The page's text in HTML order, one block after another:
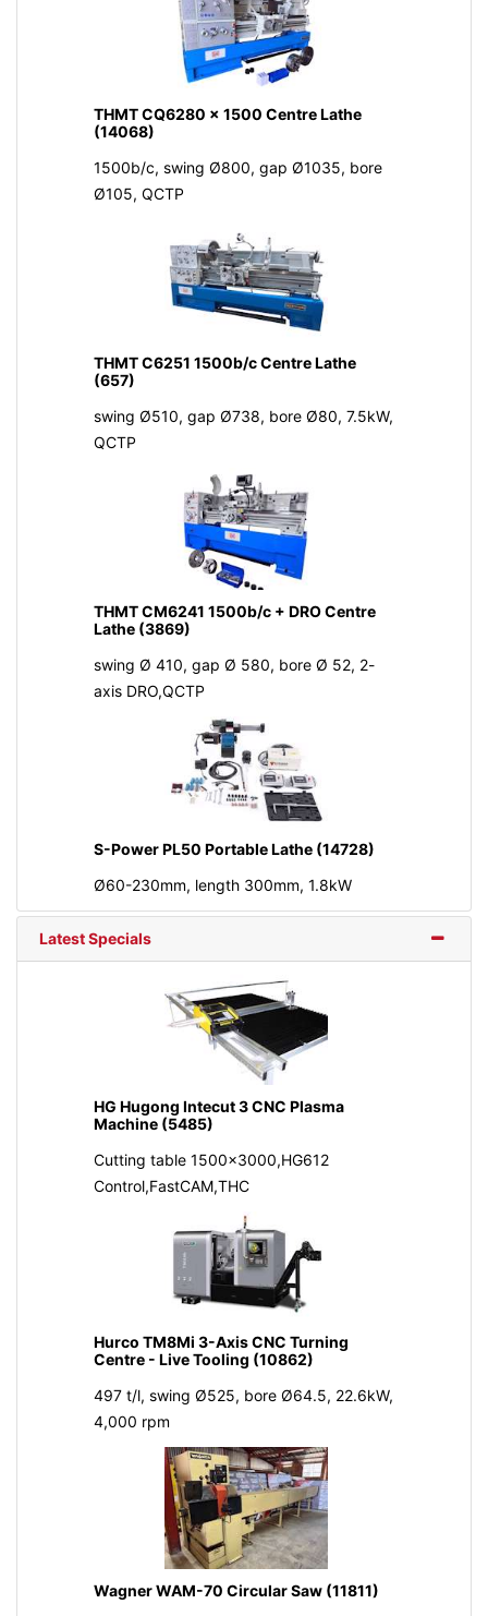
THMT CQ6280 x 1500 Centre Lathe
(14068)
1500b/c, swing Ø800, gap Ø1035, bore
Ø105, QCTP
THMT C6251 1500b/c Centre Lathe
(657)
swing Ø510, gap Ø738, bore Ø80, 7.5kW,
QCTP
THMT CM6241 1500b/c + DRO Centre
Lathe (3869)
swing Ø 410, gap Ø 580, bore Ø 52, 2-
axis DRO,QCTP
S-Power PL50 Portable Lathe (14728)
Ø60-230mm, length 300mm, 1.8kW
Latest Specials
HG Hugong Intecut 3 CNC Plasma
Machine (5485)
Cutting table 1500x3000,HG612
Control,FastCAM,THC
Hurco TM8Mi 3-Axis CNC Turning
Centre - Live Tooling (10862)
497 t/l, swing Ø525, bore Ø64.5, 22.6kW,
4,000 rpm
Wagner WAM-70 Circular Saw (11811)